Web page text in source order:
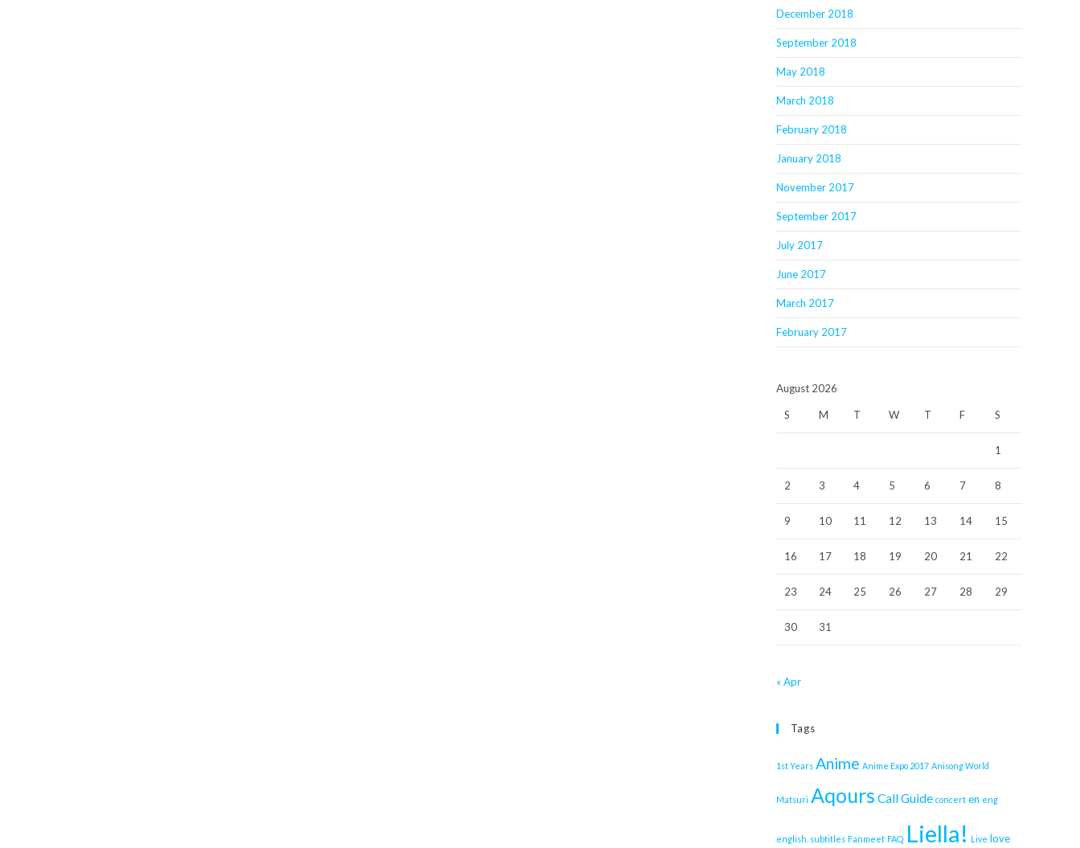
December 2018
September 2018
May 2018
March 2018
February 2018
January 2018
November 2017
September 2017
July 2017
June 2017
March 2017
February 2017
August 2026
S M T W T F S
1
2 3 4 5 6 7 8
9 10 11 12 13 14 15
16 17 18 19 20 21 22
23 24 25 26 27 28 29
30 31
« Apr
Tags
1st Years Anime Anime Expo 2017 Anisong World
Matsuri Aqours Call Guide concert en eng
english. subtitles Fanmeet FAQ Liella! Live love